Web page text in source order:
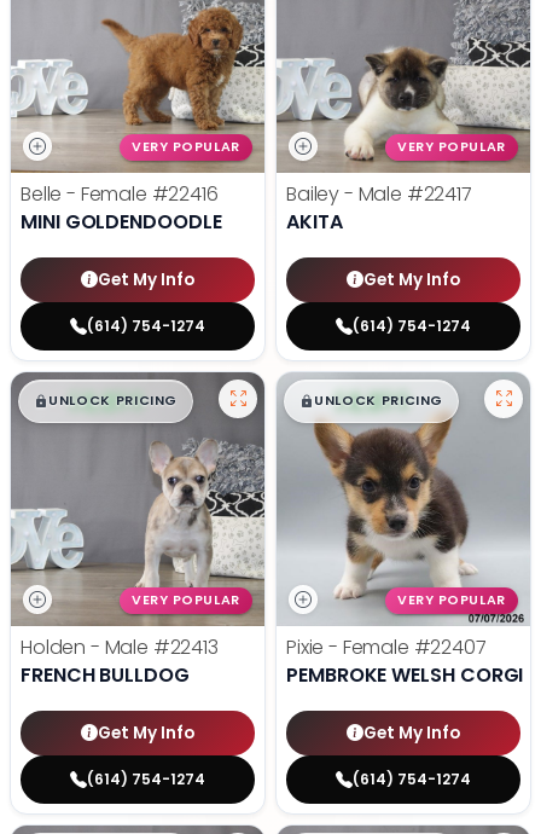
VERY POPULAR
Belle - Female #22416
MINI GOLDENDOODLE
Get My Info
(614) 754-1274
VERY POPULAR
Bailey - Male #22417
AKITA
Get My Info
(614) 754-1274
$█,█ 99
UNLOCK PRICING
VERY POPULAR
Holden - Male #22413
FRENCH BULLDOG
Get My Info
(614) 754-1274
$█,█ 99
UNLOCK PRICING
VERY POPULAR
Pixie - Female #22407
PEMBROKE WELSH CORGI
Get My Info
(614) 754-1274